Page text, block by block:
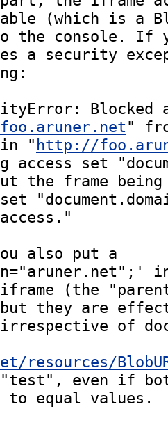
(which is a
console. If
security
Blocked
"
" http://
access set
the frame being
also put a
iframe (the
they are
of
resources/
even if
to equal values.